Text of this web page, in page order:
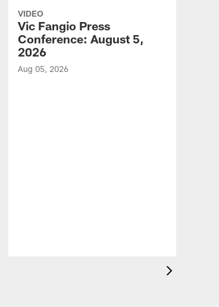
VIDEO
Vic Fangio Press
Conference: August 5,
2026
Aug 05, 2026